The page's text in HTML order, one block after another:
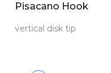
Pisacano Hook
vertical disk tip